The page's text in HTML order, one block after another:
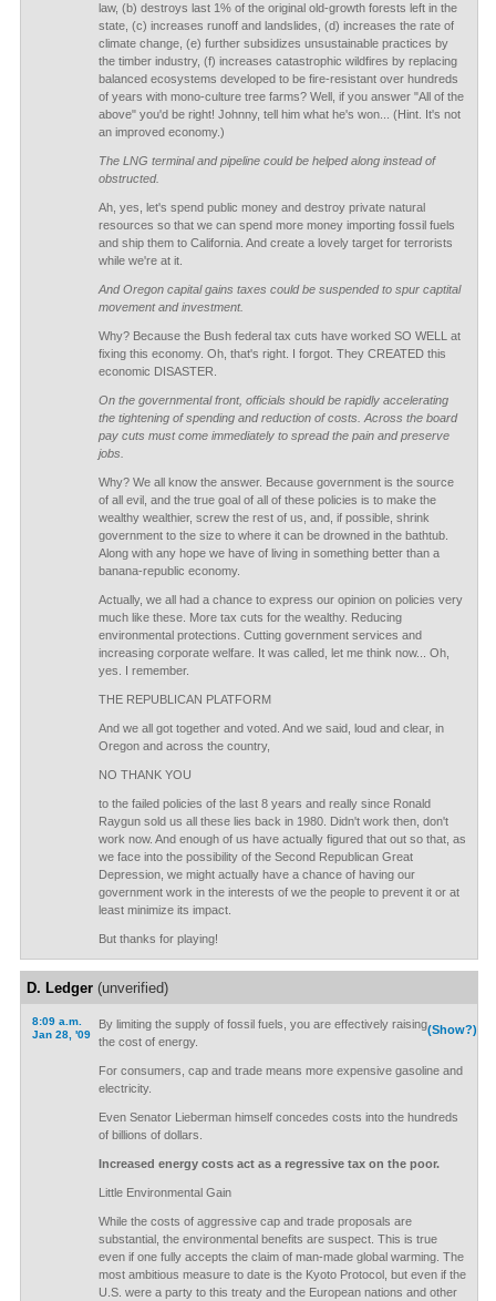
law, (b) destroys last 1% of the original old-growth forests left in the
state, (c) increases runoff and landslides, (d) increases the rate of
climate change, (e) further subsidizes unsustainable practices by
the timber industry, (f) increases catastrophic wildfires by replacing
balanced ecosystems developed to be fire-resistant over hundreds
of years with mono-culture tree farms? Well, if you answer "All of the
above" you'd be right! Johnny, tell him what he's won... (Hint. It's not
an improved economy.)
The LNG terminal and pipeline could be helped along instead of
obstructed.
Ah, yes, let's spend public money and destroy private natural
resources so that we can spend more money importing fossil fuels
and ship them to California. And create a lovely target for terrorists
while we're at it.
And Oregon capital gains taxes could be suspended to spur captital
movement and investment.
Why? Because the Bush federal tax cuts have worked SO WELL at
fixing this economy. Oh, that's right. I forgot. They CREATED this
economic DISASTER.
On the governmental front, officials should be rapidly accelerating
the tightening of spending and reduction of costs. Across the board
pay cuts must come immediately to spread the pain and preserve
jobs.
Why? We all know the answer. Because government is the source
of all evil, and the true goal of all of these policies is to make the
wealthy wealthier, screw the rest of us, and, if possible, shrink
government to the size to where it can be drowned in the bathtub.
Along with any hope we have of living in something better than a
banana-republic economy.
Actually, we all had a chance to express our opinion on policies very
much like these. More tax cuts for the wealthy. Reducing
environmental protections. Cutting government services and
increasing corporate welfare. It was called, let me think now... Oh,
yes. I remember.
THE REPUBLICAN PLATFORM
And we all got together and voted. And we said, loud and clear, in
Oregon and across the country,
NO THANK YOU
to the failed policies of the last 8 years and really since Ronald
Raygun sold us all these lies back in 1980. Didn't work then, don't
work now. And enough of us have actually figured that out so that, as
we face into the possibility of the Second Republican Great
Depression, we might actually have a chance of having our
government work in the interests of we the people to prevent it or at
least minimize its impact.
But thanks for playing!
D. Ledger(unverified)
8:09 a.m.
Jan 28, '09
(Show?)
By limiting the supply of fossil fuels, you are effectively raising
the cost of energy.
For consumers, cap and trade means more expensive gasoline and
electricity.
Even Senator Lieberman himself concedes costs into the hundreds
of billions of dollars.
Increased energy costs act as a regressive tax on the poor.
Little Environmental Gain
While the costs of aggressive cap and trade proposals are
substantial, the environmental benefits are suspect. This is true
even if one fully accepts the claim of man-made global warming. The
most ambitious measure to date is the Kyoto Protocol, but even if the
U.S. were a party to this treaty and the European nations and other